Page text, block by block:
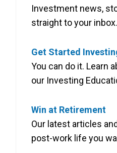
Investment news,
straight to your inbox.
Get Started
You can do it. Learn
our Investing
Win at Retirement
Our latest articles
post-work life you